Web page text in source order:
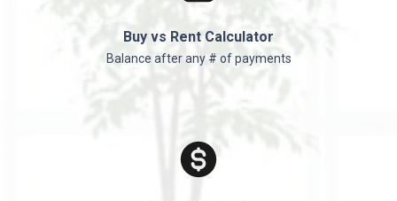
Buy vs Rent Calculator
Balance after any # of payments